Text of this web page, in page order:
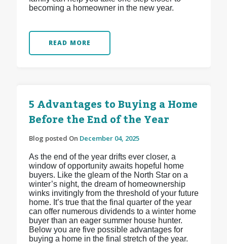
becoming a homeowner in the new year.
READ MORE
5 Advantages to Buying a Home
Before the End of the Year
Blog posted On December 04, 2025
As the end of the year drifts ever closer, a
window of opportunity awaits hopeful home
buyers. Like the gleam of the North Star on a
winter’s night, the dream of homeownership
winks invitingly from the threshold of your future
home. It’s true that the final quarter of the year
can offer numerous dividends to a winter home
buyer than an eager summer house hunter.
Below you are five possible advantages for
buying a home in the final stretch of the year.